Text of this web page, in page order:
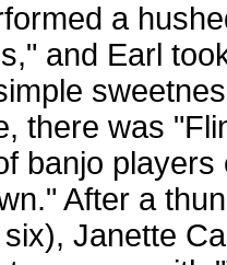
a
and Earl
there was
banjo
After a
Janette